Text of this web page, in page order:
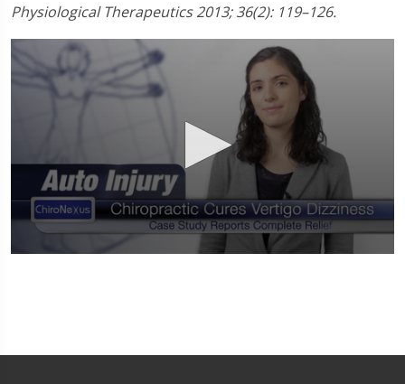
Physiological Therapeutics 2013; 36(2): 119–126.